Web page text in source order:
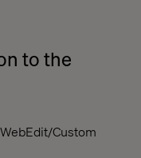
to the
Custom